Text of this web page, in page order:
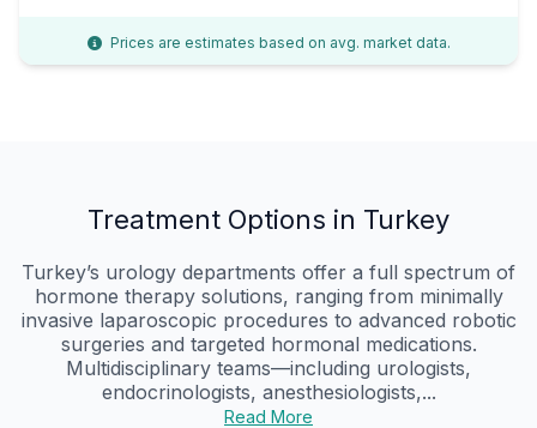
Prices are estimates based on avg. market data.
Treatment Options in Turkey
Turkey’s urology departments offer a full spectrum of
hormone therapy solutions, ranging from minimally
invasive laparoscopic procedures to advanced robotic
surgeries and targeted hormonal medications.
Multidisciplinary teams—including urologists,
endocrinologists, anesthesiologists,...
Read More